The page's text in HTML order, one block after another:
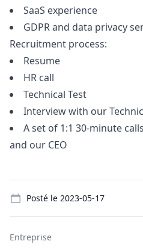
SaaS experience
GDPR and data privacy
Recruitment process:
Resume
HR call
Technical Test
Interview with our
A set of 1:1 30-minute
and our CEO
Posté le 2023-05-17
Entreprise